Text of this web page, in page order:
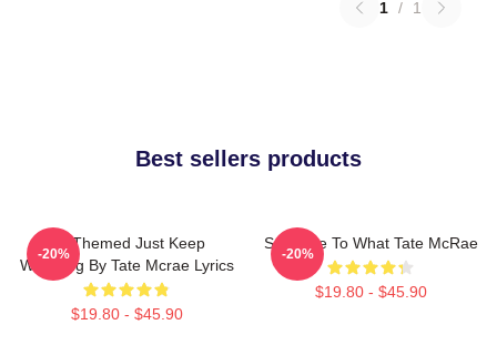
1 / 1
Best sellers products
F1 Themed Just Keep
Watching By Tate Mcrae Lyrics
$19.80 - $45.90
-20%
So Close To What Tate McRae
$19.80 - $45.90
-20%